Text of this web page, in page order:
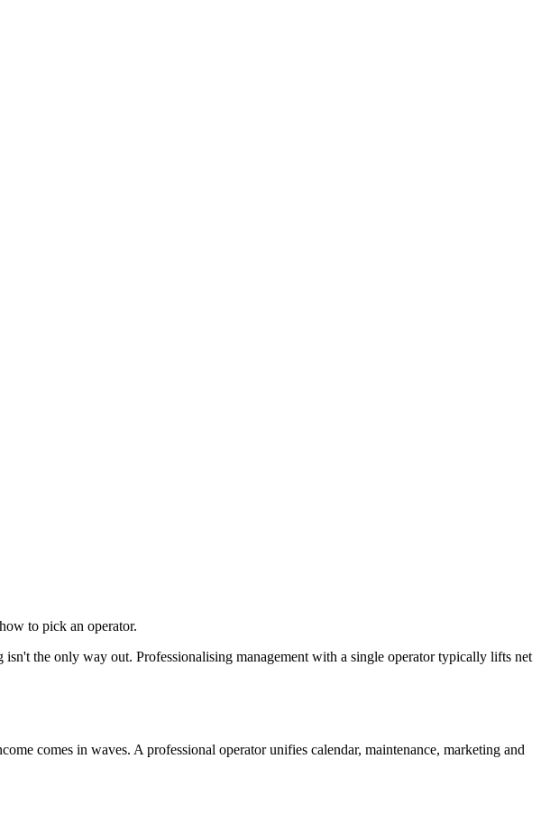
to pick an operator.
the only way out. Professionalising management with a single operator typically lifts net
comes in waves. A professional operator unifies calendar, maintenance, marketing and